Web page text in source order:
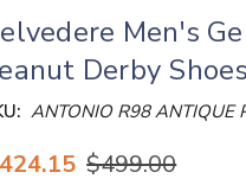
Men's
Derby
ANTONIO R98 ANTIQUE
$499.00